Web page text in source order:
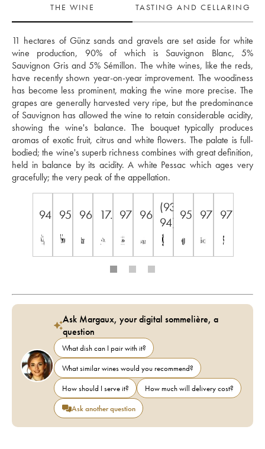
THE WINE
TASTING AND CELLARING
11 hectares of Günz sands and gravels are set aside for white
wine production, 90% of which is Sauvignon Blanc, 5%
Sauvignon Gris and 5% Sémillon. The white wines, like the reds,
have recently shown year-on-year improvement. The woodiness
has become less prominent, making the wine more precise. The
grapes are generally harvested very ripe, but the predominance
of Sauvignon has allowed the wine to retain considerable acidity,
showing the wine's balance. The bouquet typically produces
aromas of exotic fruit, citrus and white flowers. The palate is full-
bodied; the wine's superb richness combines with great definition,
held in balance by its acidity. A white Pessac which ages very
gracefully; the very peak of the appellation.
94 95 96 17.5 97 96 (93-
94) 95 97 97
Ask Margaux, your digital sommelière, a
question
What dish can I pair with it?
What similar wines would you recommend?
How should I serve it?
How much will delivery cost?
Ask another question